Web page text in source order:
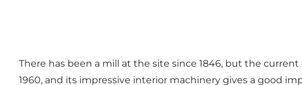
There has been a mill at the site since 1846, but the
1960, and its impressive interior machinery gives a good